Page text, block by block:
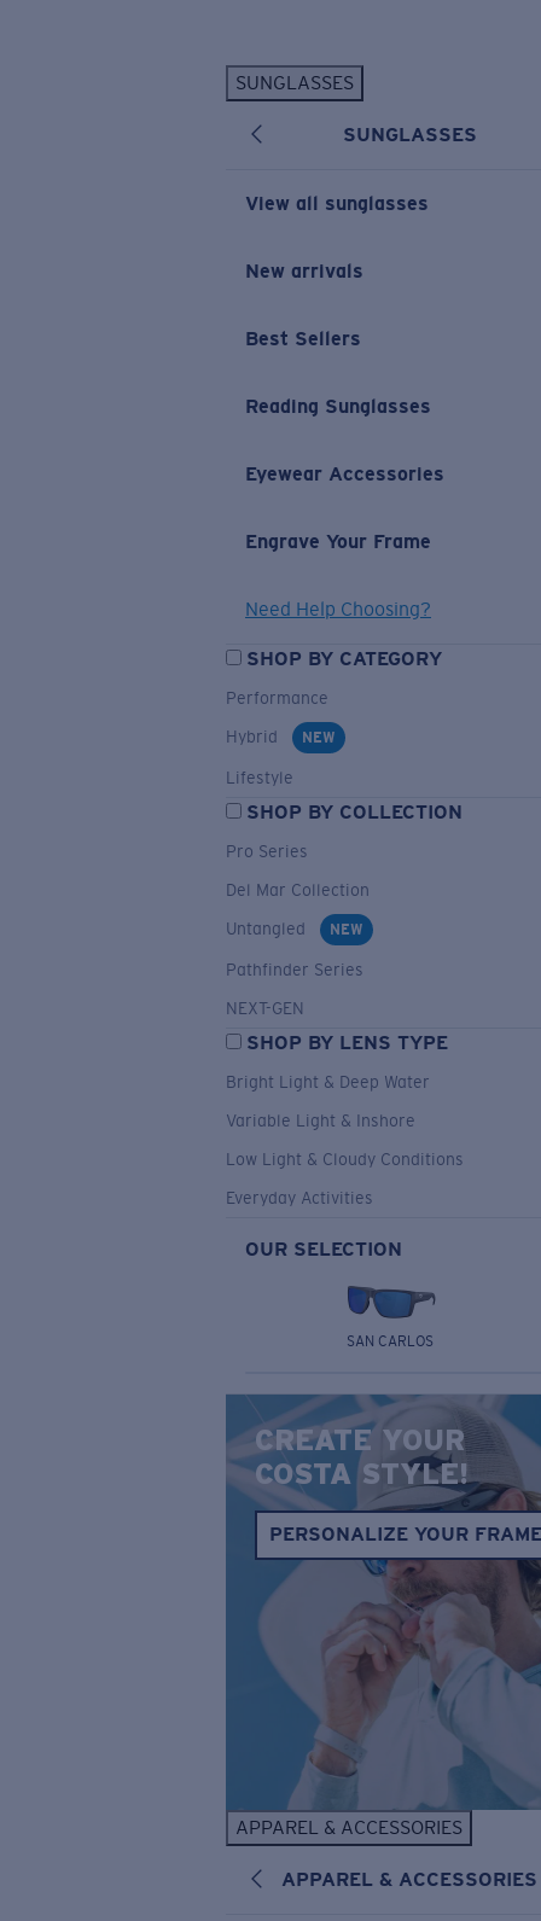
SUNGLASSES
SUNGLASSES
View all sunglasses
New arrivals
Best Sellers
Reading Sunglasses
Eyewear Accessories
Engrave Your Frame
Need Help Choosing?
SHOP BY CATEGORY
Performance
Hybrid
NEW
Lifestyle
SHOP BY COLLECTION
Pro Series
Del Mar Collection
Untangled
NEW
Pathfinder Series
NEXT-GEN
SHOP BY LENS TYPE
Bright Light & Deep Water
Variable Light & Inshore
Low Light & Cloudy Conditions
Everyday Activities
OUR SELECTION
SAN CARLOS
CREATE YOUR
COSTA STYLE!
PERSONALIZE YOUR
APPAREL & ACCESSORIES
APPAREL & ACCESSORIES
New